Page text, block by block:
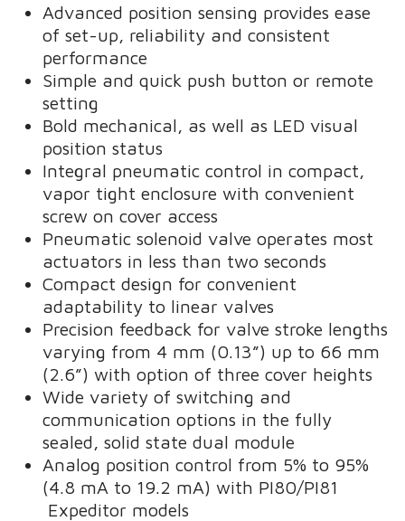
Advanced position sensing provides ease
of set-up, reliability and consistent
performance
Simple and quick push button or remote
setting
Bold mechanical, as well as LED visual
position status
Integral pneumatic control in compact,
vapor tight enclosure with convenient
screw on cover access
Pneumatic solenoid valve operates most
actuators in less than two seconds
Compact design for convenient
adaptability to linear valves
Precision feedback for valve stroke lengths
varying from 4 mm (0.13”) up to 66 mm
(2.6”) with option of three cover heights
Wide variety of switching and
communication options in the fully
sealed, solid state dual module
Analog position control from 5% to 95%
(4.8 mA to 19.2 mA) with PI80/PI81
Expeditor models